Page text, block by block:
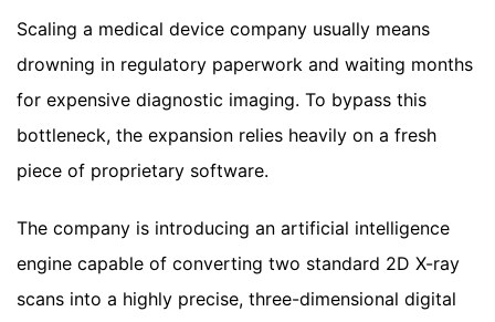
Scaling a medical device company usually means
drowning in regulatory paperwork and waiting months
for expensive diagnostic imaging. To bypass this
bottleneck, the expansion relies heavily on a fresh
piece of proprietary software.
The company is introducing an artificial intelligence
engine capable of converting two standard 2D X-ray
scans into a highly precise, three-dimensional digital